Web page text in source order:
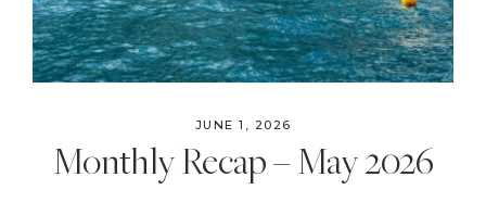
JUNE 1, 2026
Monthly Recap – May 2026